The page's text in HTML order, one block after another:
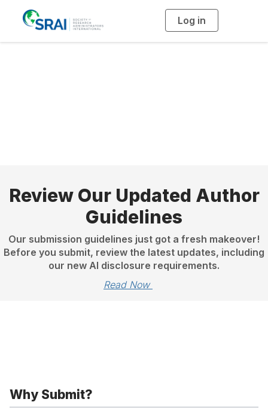
Log in
g
Review Our Updated Author
Guidelines
Our submission guidelines just got a fresh makeover!
Before you submit, review the latest updates, including
our new AI disclosure requirements.
Read Now
Why Submit?